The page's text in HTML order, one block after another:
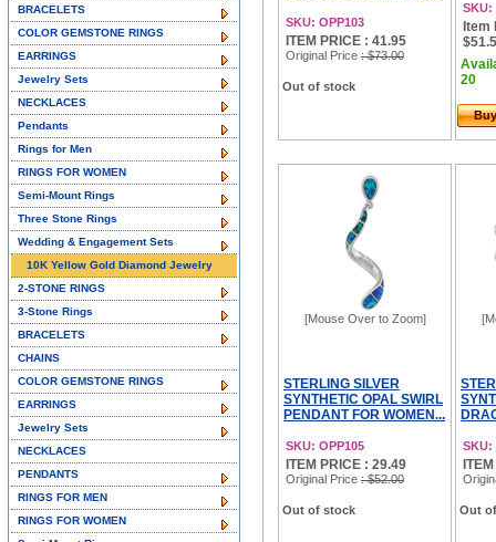
SKU: OPP103
ITEM PRICE : 41.95
Original Price : $73.00
Out of stock
SKU:
Item
20
[Mouse Over to Zoom]
STERLING SILVER
SYNTHETIC OPAL SWIRL
PENDANT FOR WOMEN...
SKU: OPP105
ITEM PRICE : 29.49
Original Price : $52.00
Out of stock
SKU:
Out
BRACELETS
COLOR GEMSTONE RINGS
EARRINGS
Jewelry Sets
NECKLACES
Pendants
Rings for Men
RINGS FOR WOMEN
Semi-Mount Rings
Three Stone Rings
Wedding & Engagement Sets
10K Yellow Gold Diamond Jewelry
2-STONE RINGS
3-Stone Rings
BRACELETS
CHAINS
COLOR GEMSTONE RINGS
EARRINGS
Jewelry Sets
NECKLACES
PENDANTS
RINGS FOR MEN
RINGS FOR WOMEN